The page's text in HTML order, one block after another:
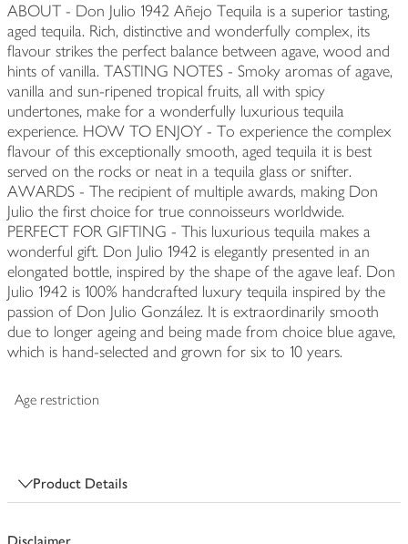
ABOUT - Don Julio 1942 Añejo Tequila is a superior tasting,
aged tequila. Rich, distinctive and wonderfully complex, its
flavour strikes the perfect balance between agave, wood and
hints of vanilla. TASTING NOTES - Smoky aromas of agave,
vanilla and sun-ripened tropical fruits, all with spicy
undertones, make for a wonderfully luxurious tequila
experience. HOW TO ENJOY - To experience the complex
flavour of this exceptionally smooth, aged tequila it is best
served on the rocks or neat in a tequila glass or snifter.
AWARDS - The recipient of multiple awards, making Don
Julio the first choice for true connoisseurs worldwide.
PERFECT FOR GIFTING - This luxurious tequila makes a
wonderful gift. Don Julio 1942 is elegantly presented in an
elongated bottle, inspired by the shape of the agave leaf. Don
Julio 1942 is 100% handcrafted luxury tequila inspired by the
passion of Don Julio González. It is extraordinarily smooth
due to longer ageing and being made from choice blue agave,
which is hand-selected and grown for six to 10 years.
Age restriction
Product Details